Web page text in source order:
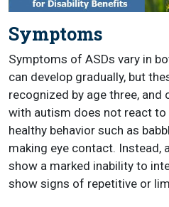
Symptoms
Symptoms of ASDs vary in
can develop gradually, but
recognized by age three,
with autism does not react
healthy behavior such as
making eye contact. Instead,
show a marked inability to
show signs of repetitive or